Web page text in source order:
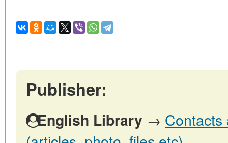
Publisher:
English Library → Contacts